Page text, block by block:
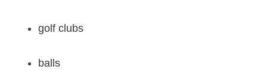
golf clubs
balls